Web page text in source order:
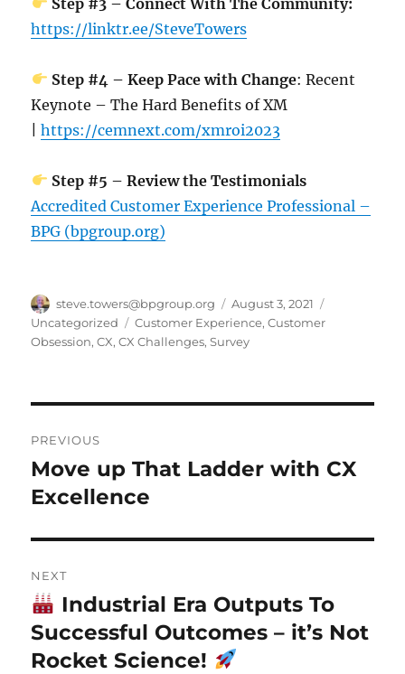
https://linktr.ee/SteveTowers
Step #4 – Keep Pace with Change: Recent
Keynote – The Hard Benefits of XM
|https://cemnext.com/xmroi2023
Step #5 – Review the Testimonials
Accredited Customer Experience Professional –
BPG (bpgroup.org)
Author
steve.towers@bpgroup.org
Posted
on
August 3, 2021
Uncategorized
Tags
Customer Experience,Customer
Obsession,CX,CX Challenges,Survey
navigation
PREVIOUS
Previous
post:
Move up That Ladder with CX
Excellence
NEXT
Next
post:
Industrial Era Outputs To
Successful Outcomes – it’s Not
Rocket Science!